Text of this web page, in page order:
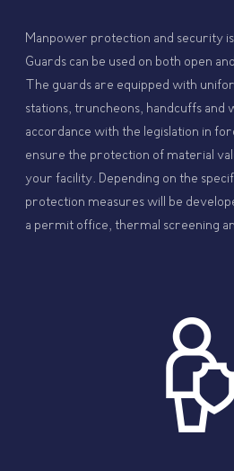
Manpower protection and security
Guards can be used on both open
The guards are equipped with
stations, truncheons, handcuffs and
accordance with the legislation in
ensure the protection of material
your facility. Depending on the
protection measures will be
a permit office, thermal screening